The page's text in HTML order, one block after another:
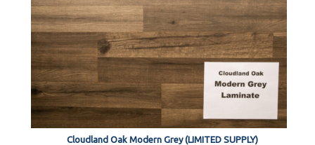
Cloudland Oak Modern Grey (LIMITED SUPPLY)